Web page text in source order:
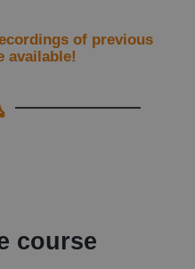
of previous
available!
course